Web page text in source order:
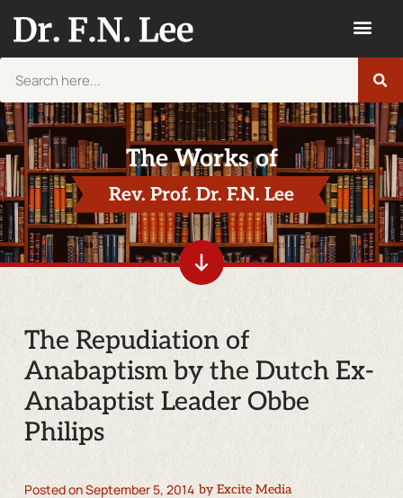
The Works of
Rev. Prof. Dr. F.N. Lee
The Repudiation of
Anabaptism by the Dutch Ex-
Anabaptist Leader Obbe
Philips
Posted onSeptember 5, 2014 by Excite Media